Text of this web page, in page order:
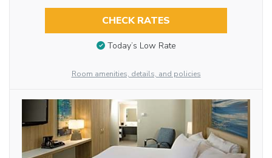
CHECK RATES
Today’s Low Rate
Room amenities, details, and policies